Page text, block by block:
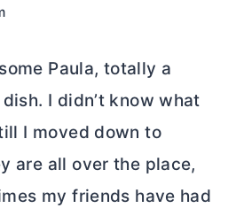
Paula, totally a
I didn’t know what
I moved down to
are all over the place,
my friends have had